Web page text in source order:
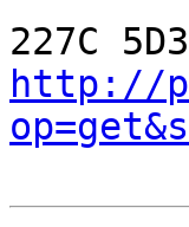
http://